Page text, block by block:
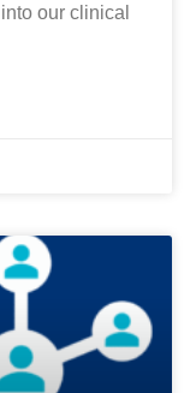
our clinical